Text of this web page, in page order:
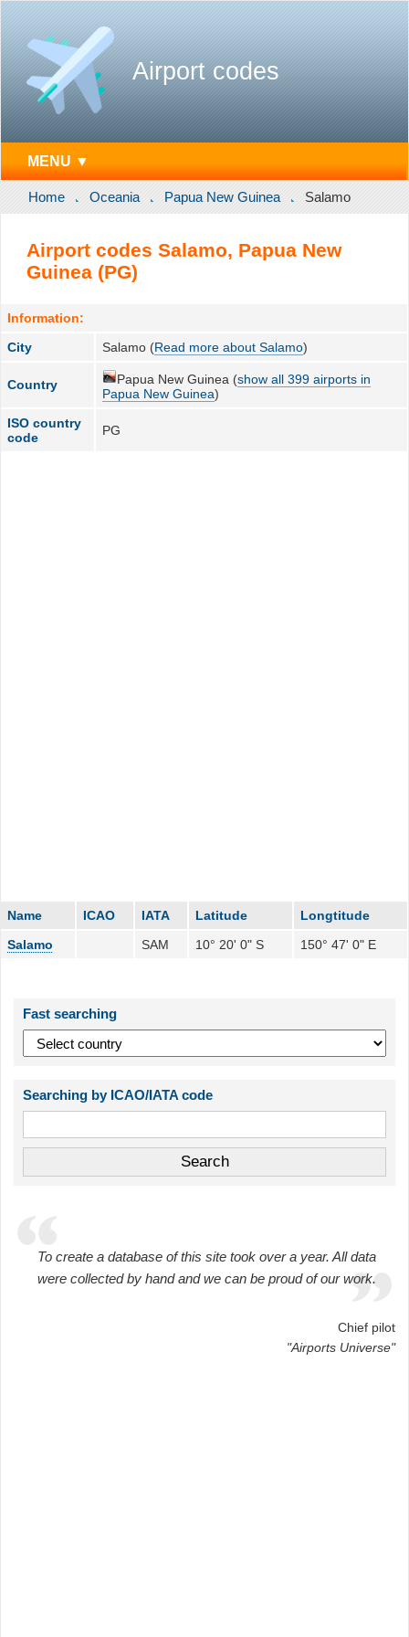
Airport codes
MENU ▼
Home Oceania Papua New Guinea Salamo
Airport codes Salamo, Papua New
Guinea (PG)
Information:
City
Salamo (Read more about Salamo)
Country Papua New Guinea (show all 399 airports in
Papua New Guinea)
ISO country
code
PG
Name ICAO IATA Latitude
Longtitude
Salamo
SAM 10° 20' 0" S 150° 47' 0" E
Fast searching
Searching by ICAO/IATA code
To create a database of this site took over a year. All data
were collected by hand and we can be proud of our work.
Chief pilot
"Airports Universe"